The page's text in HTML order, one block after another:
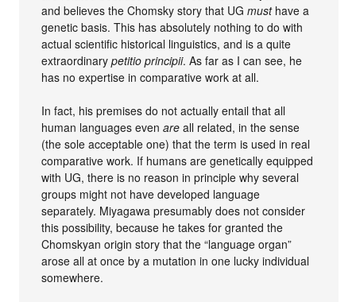
and believes the Chomsky story that UGmusthave a
genetic basis. This has absolutely nothing to do with
actual scientific historical linguistics, and is a quite
extraordinarypetitio principii. As far as I can see, he
has no expertise in comparative work at all.
In fact, his premises do not actually entail that all
human languages evenare all related, in the sense
(the sole acceptable one) that the term is used in real
comparative work. If humans are genetically equipped
with UG, there is no reason in principle why several
groups might not have developed language
separately. Miyagawa presumably does not consider
this possibility, because he takes for granted the
Chomskyan origin story that the “language organ”
arose all at once by a mutation in one lucky individual
somewhere.